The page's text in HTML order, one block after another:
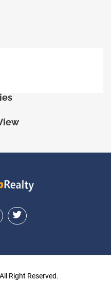
Right Reserved.